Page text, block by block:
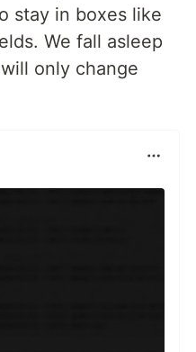
stay in boxes like
We fall asleep
only change